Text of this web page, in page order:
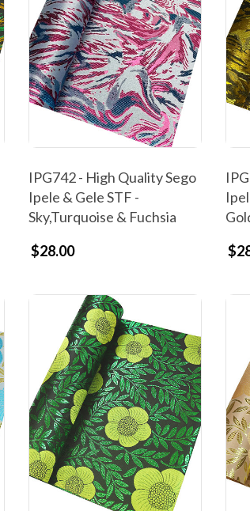
IPG742 - High Quality Sego
Ipele & Gele STF -
Sky,Turquoise & Fuchsia
$28.00